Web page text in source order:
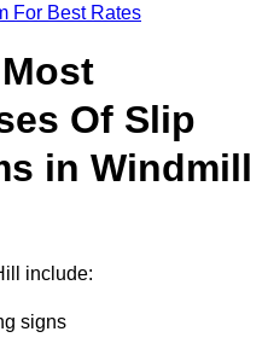
For Best Rates
Of Slip
in Windmill
include:
signs